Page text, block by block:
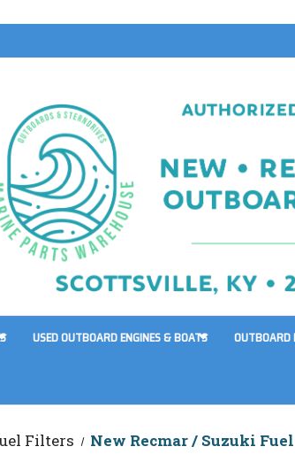
USED OUTBOARD ENGINES & BOATS OUTBOARD
Filters New Recmar / Suzuki